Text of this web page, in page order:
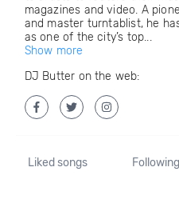
magazines and video. A
and master turntablist, he
as one of the city’s top...
Show more
DJ Butter on the web:
Liked songs Following